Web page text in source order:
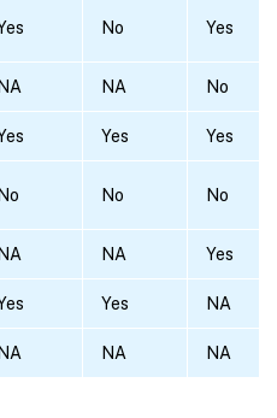
No Yes
NA NA No
Yes Yes
No No No
NA NA Yes
Yes NA
NA NA NA